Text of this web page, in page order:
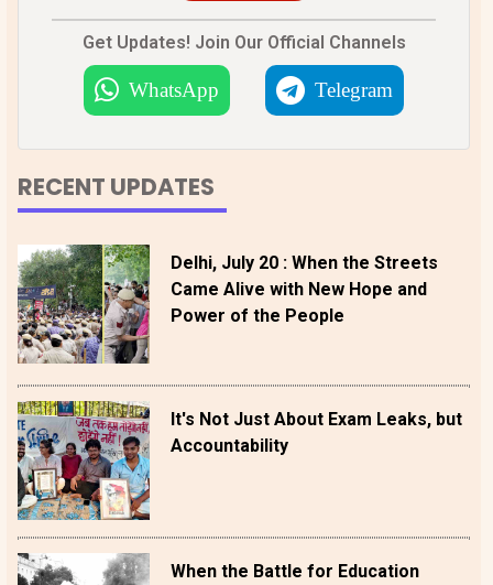
Get Updates! Join Our Official Channels
WhatsApp Telegram
RECENT UPDATES
Delhi, July 20 : When the Streets
Came Alive with New Hope and
Power of the People
It's Not Just About Exam Leaks, but
Accountability
When the Battle for Education